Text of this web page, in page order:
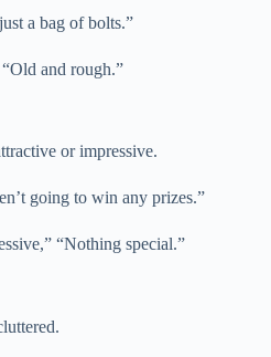
a bag of bolts.”
and rough.”
or impressive.
going to win any prizes.”
“Nothing special.”